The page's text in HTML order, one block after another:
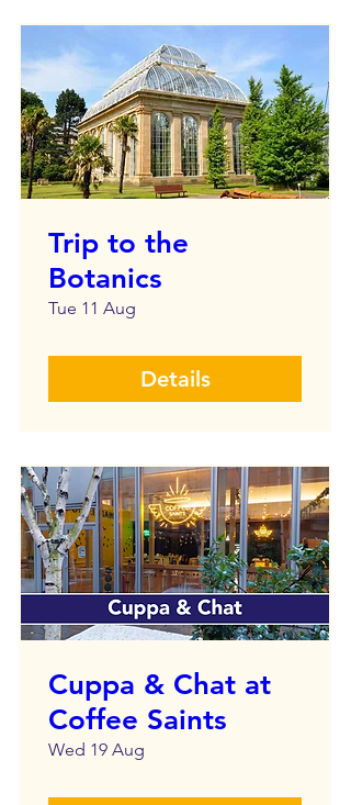
Trip to the
Botanics
Tue 11 Aug
Details
Cuppa & Chat at
Coffee Saints
Wed 19 Aug